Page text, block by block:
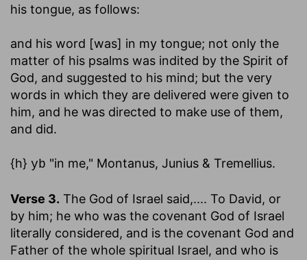
his tongue, as follows:
and his word [was] in my tongue; not only the
matter of his psalms was indited by the Spirit of
God, and suggested to his mind; but the very
words in which they are delivered were given to
him, and he was directed to make use of them,
and did.
{h} yb "in me," Montanus, Junius & Tremellius.
Verse 3. The God of Israel said,.... To David, or
by him; he who was the covenant God of Israel
literally considered, and is the covenant God and
Father of the whole spiritual Israel, and who is